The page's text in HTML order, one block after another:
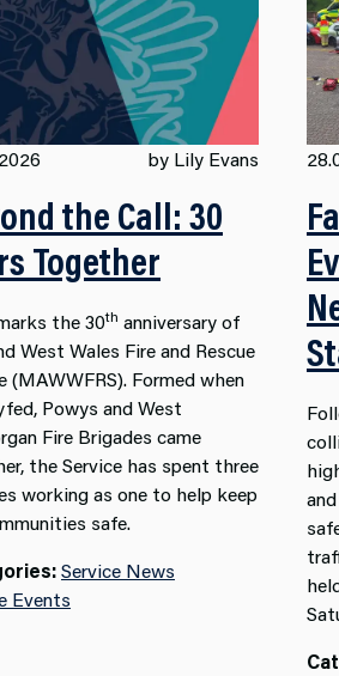
by Lily Evans
the Call: 30
Together
the 30th anniversary of
West Wales Fire and Rescue
(MAWWFRS). Formed when
Powys and West
Fire Brigades came
the Service has spent three
working as one to help keep
safe.
Service News
Events